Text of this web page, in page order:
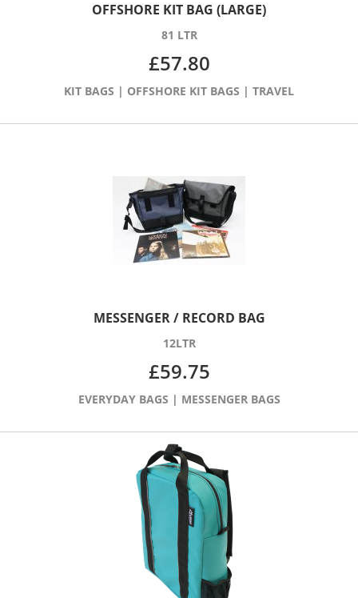
OFFSHORE KIT BAG (LARGE)
81 LTR
£57.80
KIT BAGS | OFFSHORE KIT BAGS | TRAVEL
MESSENGER / RECORD BAG
12LTR
£59.75
EVERYDAY BAGS | MESSENGER BAGS